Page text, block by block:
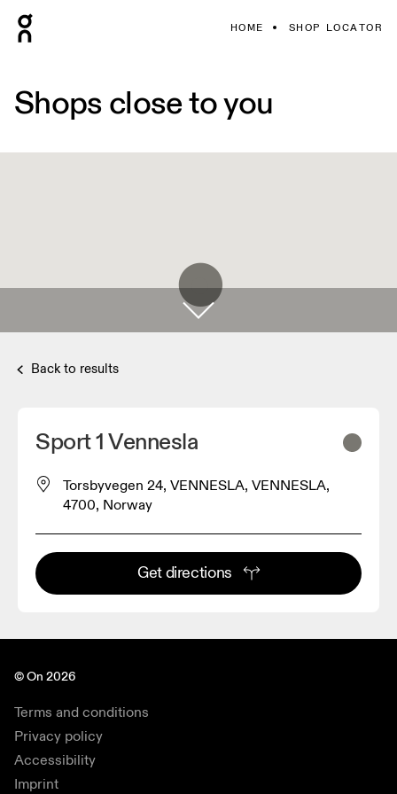
HOME SHOP LOCATOR
Shops close to you
Back to results
Sport 1 Vennesla
Torsbyvegen 24, VENNESLA, VENNESLA,
4700, Norway
Get directions
© On 2026
Terms and conditions
Privacy policy
Accessibility
Imprint